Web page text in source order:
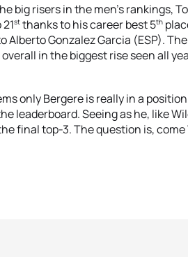
big risers in the men’s rankings,
st thanks to his career best 5th
Alberto Gonzalez Garcia (ESP).
overall in the biggest rise seen all
only Bergere is really in a
leaderboard. Seeing as he, like
final top-3. The question is,